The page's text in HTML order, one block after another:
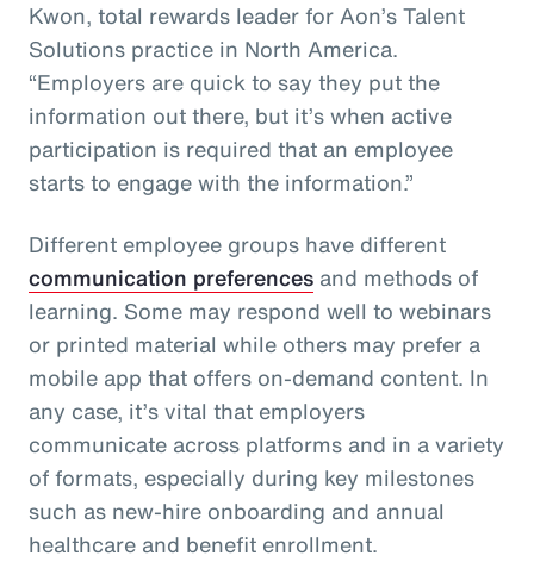
Kwon, total rewards leader for Aon’s Talent
Solutions practice in North America.
“Employers are quick to say they put the
information out there, but it’s when active
participation is required that an employee
starts to engage with the information.”
Different employee groups have different
communication preferences and methods of
learning. Some may respond well to webinars
or printed material while others may prefer a
mobile app that offers on-demand content. In
any case, it’s vital that employers
communicate across platforms and in a variety
of formats, especially during key milestones
such as new-hire onboarding and annual
healthcare and benefit enrollment.